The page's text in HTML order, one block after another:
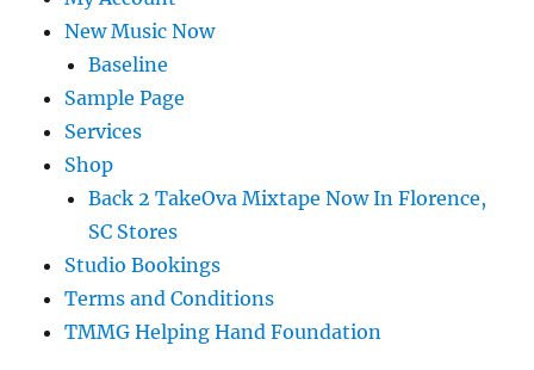
New Music Now
Baseline
Sample Page
Services
Shop
Back 2 TakeOva Mixtape Now In Florence,
SC Stores
Studio Bookings
Terms and Conditions
TMMG Helping Hand Foundation